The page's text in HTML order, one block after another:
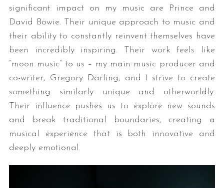
significant impact on my music are Prince and
David Bowie. Their unique approach to music and
their ability to constantly reinvent themselves have
been incredibly inspiring. Their work feels like
“moon music” to us – my main music producer and
co-writer, Gregory Darling, and I strive to create
something similarly unique and otherworldly.
Their influence pushes us to explore new sounds
and break traditional boundaries, creating a
musical experience that is both innovative and
deeply emotional.